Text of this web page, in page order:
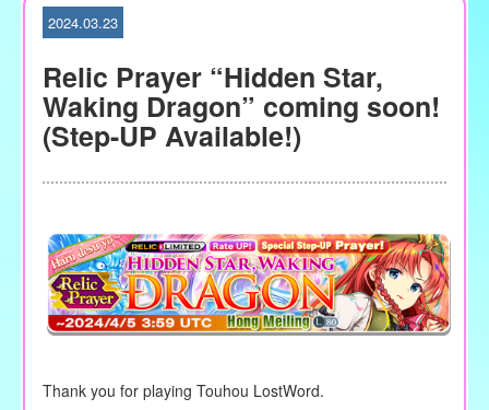
2024.03.23
Relic Prayer “Hidden Star,
Waking Dragon” coming soon!
(Step-UP Available!)
Thank you for playing Touhou LostWord.